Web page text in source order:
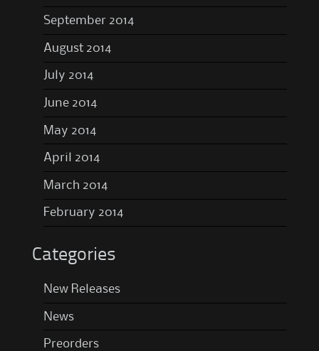
September 2014
August 2014
July 2014
June 2014
May 2014
April 2014
March 2014
February 2014
Categories
New Releases
News
Preorders